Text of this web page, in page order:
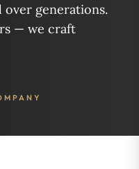
generations.
— we craft